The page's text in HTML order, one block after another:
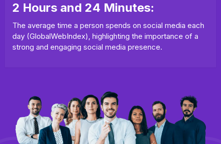
2 Hours and 24 Minutes:
The average time a person spends on social media each
day (GlobalWebIndex), highlighting the importance of a
strong and engaging social media presence.